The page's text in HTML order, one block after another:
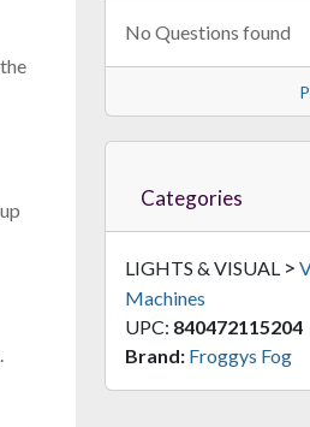
No Questions found
Categories
LIGHTS & VISUAL >
Machines
UPC: 840472115204
Brand: Froggys Fog